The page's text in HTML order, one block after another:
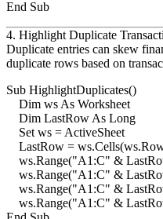
4. Highlight Duplicate
Duplicate entries can skew
duplicate rows based on
Sub HighlightDuplicates()
    Dim ws As Worksheet
    Dim LastRow As Long
    Set ws = ActiveSheet
LastRow =
ws.Range("A1:C" &
ws.Range("A1:C" &
ws.Range("A1:C" &
ws.Range("A1:C" &